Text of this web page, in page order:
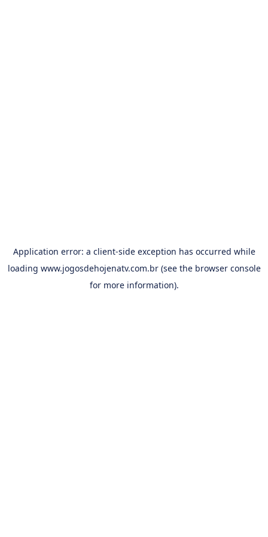
Application error: a client-side exception has occurred while
loading www.jogosdehojenatv.com.br(see the browser console
for more information).